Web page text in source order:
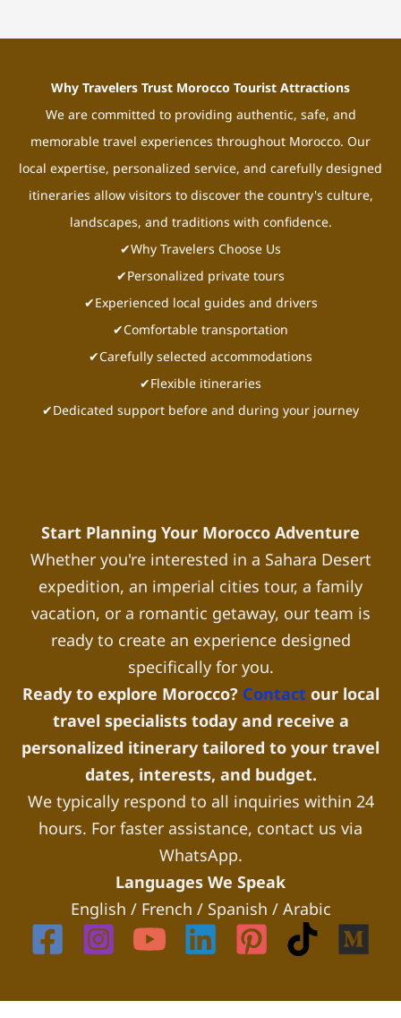
Why Travelers Trust Morocco Tourist Attractions
We are committed to providing authentic, safe, and
memorable travel experiences throughout Morocco. Our
local expertise, personalized service, and carefully designed
itineraries allow visitors to discover the country's culture,
landscapes, and traditions with confidence.
✔Why Travelers Choose Us
✔Personalized private tours
✔Experienced local guides and drivers
✔Comfortable transportation
✔Carefully selected accommodations
✔Flexible itineraries
✔Dedicated support before and during your journey
Start Planning Your Morocco Adventure
Whether you're interested in a Sahara Desert
expedition, an imperial cities tour, a family
vacation, or a romantic getaway, our team is
ready to create an experience designed
specifically for you.
Ready to explore Morocco? Contact our local
travel specialists today and receive a
personalized itinerary tailored to your travel
dates, interests, and budget.
We typically respond to all inquiries within 24
hours. For faster assistance, contact us via
WhatsApp.
Languages We Speak
English / French / Spanish / Arabic